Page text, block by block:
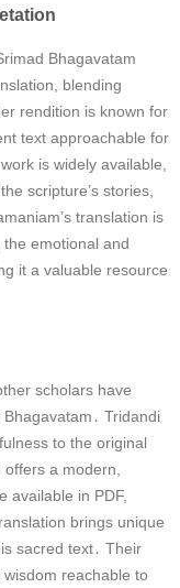
Bhagavatam
blending
rendition is known for
text approachable for
is widely available,
scripture’s stories,
translation is
emotional and
it a valuable resource
scholars have
Tridandi
to the original
offers a modern,
available in PDF,
brings unique
sacred text․ Their
reachable to